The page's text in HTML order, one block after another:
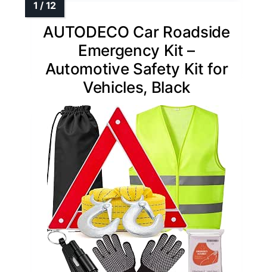
AUTODECO Car Roadside
Emergency Kit –
Automotive Safety Kit for
Vehicles, Black